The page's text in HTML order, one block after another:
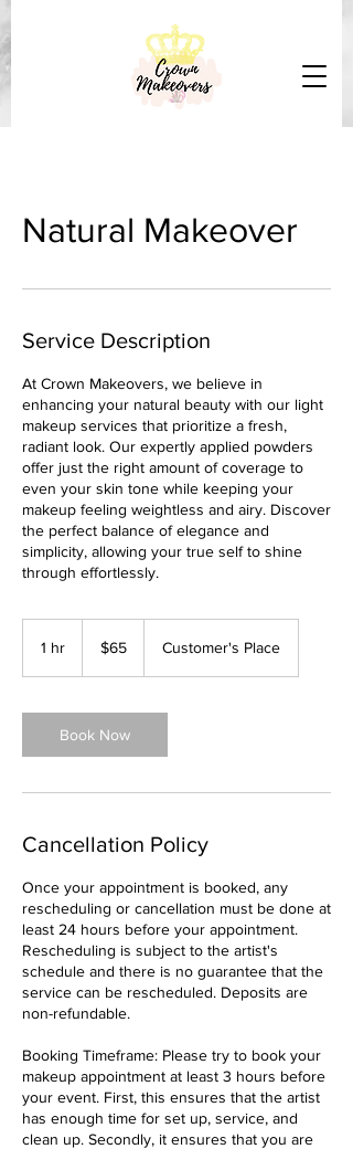
Natural Makeover
Service Description
At Crown Makeovers, we believe in
enhancing your natural beauty with our light
makeup services that prioritize a fresh,
radiant look. Our expertly applied powders
offer just the right amount of coverage to
even your skin tone while keeping your
makeup feeling weightless and airy. Discover
the perfect balance of elegance and
simplicity, allowing your true self to shine
through effortlessly.
1 hr
dollars$65 Customer's Place
Book Now
Cancellation Policy
Once your appointment is booked, any
rescheduling or cancellation must be done at
least 24 hours before your appointment.
Rescheduling is subject to the artist's
schedule and there is no guarantee that the
service can be rescheduled. Deposits are
non-refundable.
Booking Timeframe: Please try to book your
makeup appointment at least 3 hours before
your event. First, this ensures that the artist
has enough time for set up, service, and
clean up. Secondly, it ensures that you are